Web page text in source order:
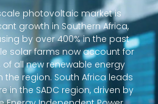
photovoltaic market is
growth in Southern Africa,
by over 400% in the past
solar farms now account for
all new renewable energy
region. South Africa leads
in the SADC region, driven by